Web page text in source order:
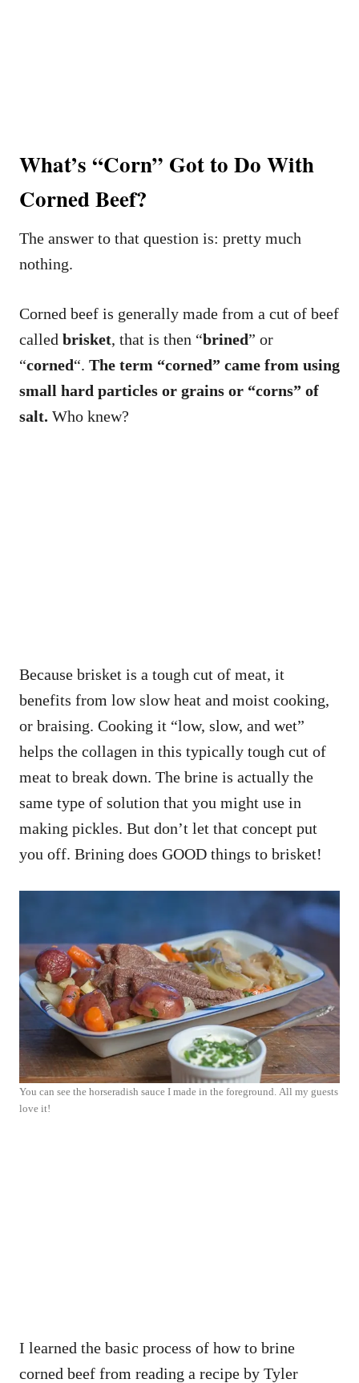
What’s “Corn” Got to Do With
Corned Beef?
The answer to that question is: pretty much
nothing.
Corned beef is generally made from a cut of beef
called brisket, that is then “brined” or
“corned“. The term “corned” came from using
small hard particles or grains or “corns” of
salt. Who knew?
Because brisket is a tough cut of meat, it
benefits from low slow heat and moist cooking,
or braising. Cooking it “low, slow, and wet”
helps the collagen in this typically tough cut of
meat to break down. The brine is actually the
same type of solution that you might use in
making pickles. But don’t let that concept put
you off. Brining does GOOD things to brisket!
You can see the horseradish sauce I made in the foreground. All my guests
love it!
I learned the basic process of how to brine
corned beef from reading a recipe by Tyler